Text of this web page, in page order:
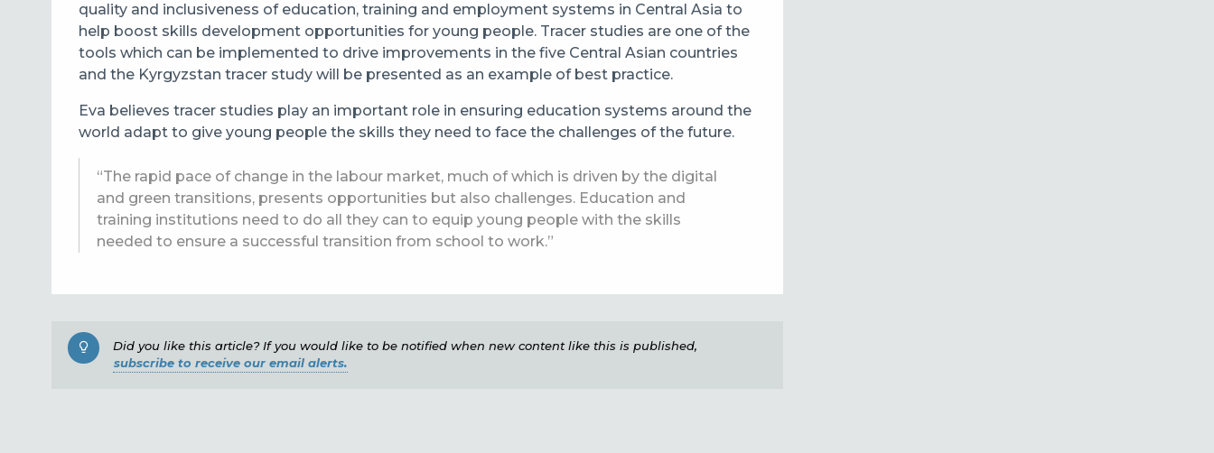
quality and inclusiveness of education, training and employment systems in Central Asia to
help boost skills development opportunities for young people. Tracer studies are one of the
tools which can be implemented to drive improvements in the five Central Asian countries
and the Kyrgyzstan tracer study will be presented as an example of best practice.
Eva believes tracer studies play an important role in ensuring education systems around the
world adapt to give young people the skills they need to face the challenges of the future.
“The rapid pace of change in the labour market, much of which is driven by the digital
and green transitions, presents opportunities but also challenges. Education and
training institutions need to do all they can to equip young people with the skills
needed to ensure a successful transition from school to work.”
Did you like this article? If you would like to be notified when new content like this is published,
subscribe to receive our email alerts.